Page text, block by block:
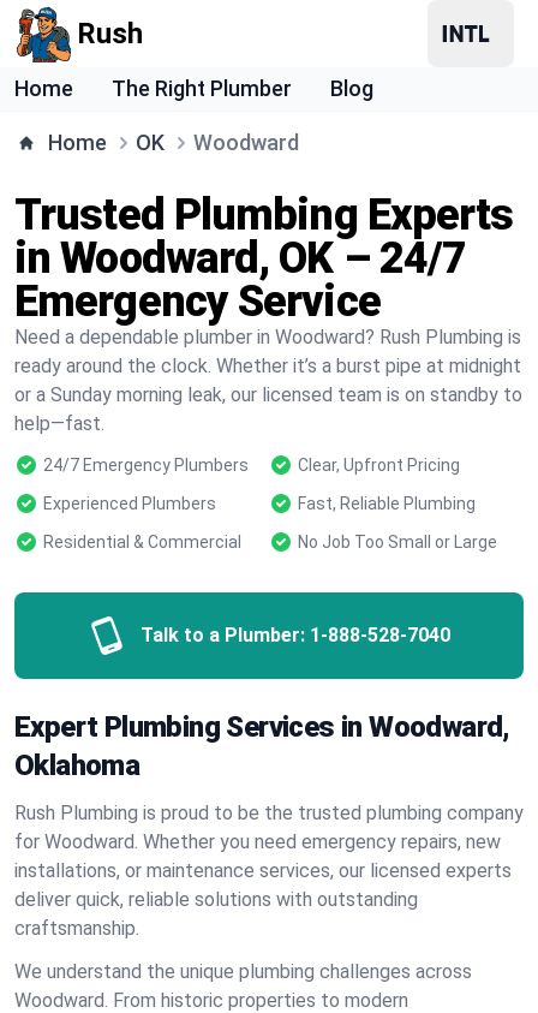
Rush
Home The Right Plumber Blog
Home OK Woodward
Trusted Plumbing Experts
in Woodward, OK – 24/7
Emergency Service
Need a dependable plumber in Woodward? Rush Plumbing is
ready around the clock. Whether it’s a burst pipe at midnight
or a Sunday morning leak, our licensed team is on standby to
help—fast.
24/7 Emergency Plumbers
Clear, Upfront Pricing
Experienced Plumbers
Fast, Reliable Plumbing
Residential & Commercial
No Job Too Small or Large
Talk to a Plumber: 1-888-528-7040
Expert Plumbing Services in Woodward,
Oklahoma
Rush Plumbing is proud to be the trusted plumbing company
for Woodward. Whether you need emergency repairs, new
installations, or maintenance services, our licensed experts
deliver quick, reliable solutions with outstanding
craftsmanship.
We understand the unique plumbing challenges across
Woodward. From historic properties to modern